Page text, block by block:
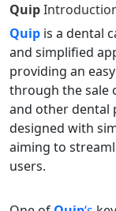
Quip
Quip is a dental
and simplified
providing an
through the sale
and other dental
designed with
aiming to
users.